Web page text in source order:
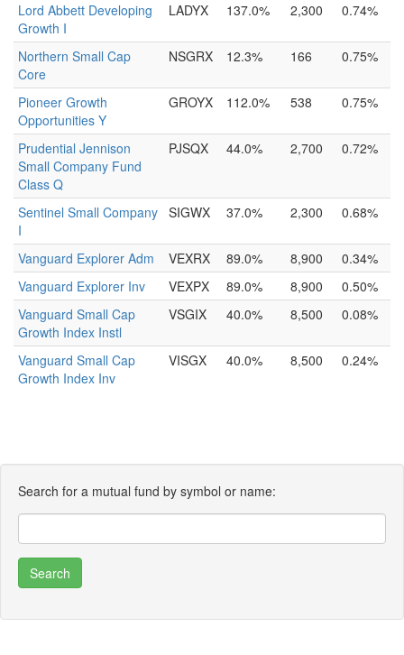
Lord Abbett Developing
Growth I
LADYX 137.0% 2,300 0.74%
Northern Small Cap
Core
NSGRX 12.3% 166 0.75%
Pioneer Growth
Opportunities Y
GROYX 112.0% 538 0.75%
Prudential Jennison
Small Company Fund
Class Q
PJSQX 44.0% 2,700 0.72%
Sentinel Small Company
I
SIGWX 37.0% 2,300 0.68%
Vanguard Explorer Adm VEXRX 89.0% 8,900
0.34%
Vanguard Explorer Inv
VEXPX 89.0% 8,900
0.50%
Vanguard Small Cap
Growth Index Instl
VSGIX 40.0% 8,500 0.08%
Vanguard Small Cap
Growth Index Inv
VISGX 40.0% 8,500 0.24%
Search for a mutual fund by symbol or name: